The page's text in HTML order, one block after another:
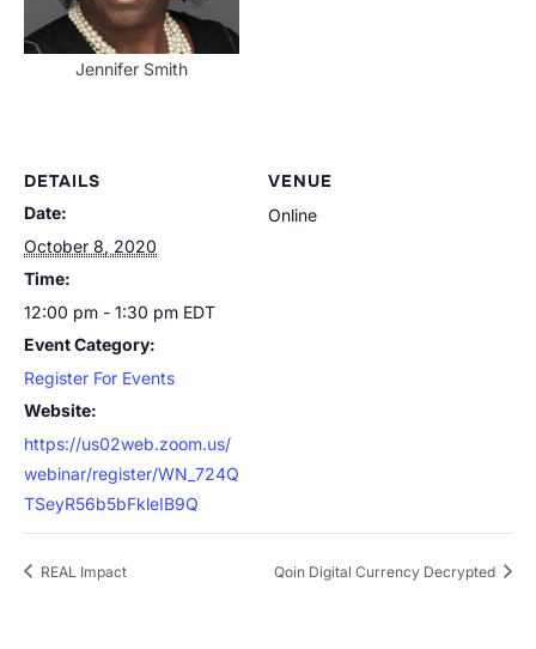
Jennifer Smith
DETAILS
Date:
October 8, 2020
Time:
12:00 pm - 1:30 pm EDT
Event Category:
Register For Events
Website:
https://us02web.zoom.us/
webinar/register/WN_724Q
TSeyR56b5bFkleIB9Q
VENUE
Online
REAL Impact Qoin Digital Currency Decrypted